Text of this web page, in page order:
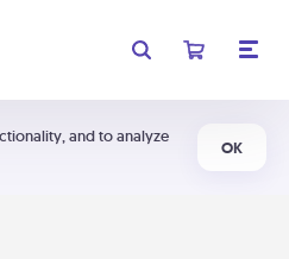
and to analyze
OK